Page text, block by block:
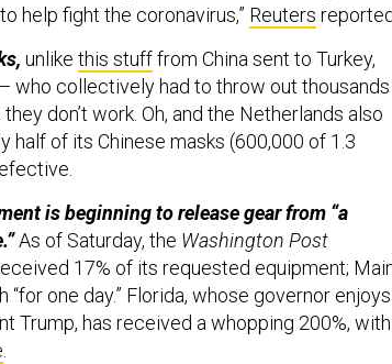
help fight the coronavirus,” Reuters
unlike this stufffrom China sent to Turkey,
who collectively had to throw out thousands
don’t work. Oh, and the Netherlands also
half of its Chinese masks (600,000 of 1.3
is beginning to release gear from “a
As of Saturday, the Washington Post
17% of its requested equipment;
“for one day.” Florida, whose governor
Trump, has received a whopping 200%, with